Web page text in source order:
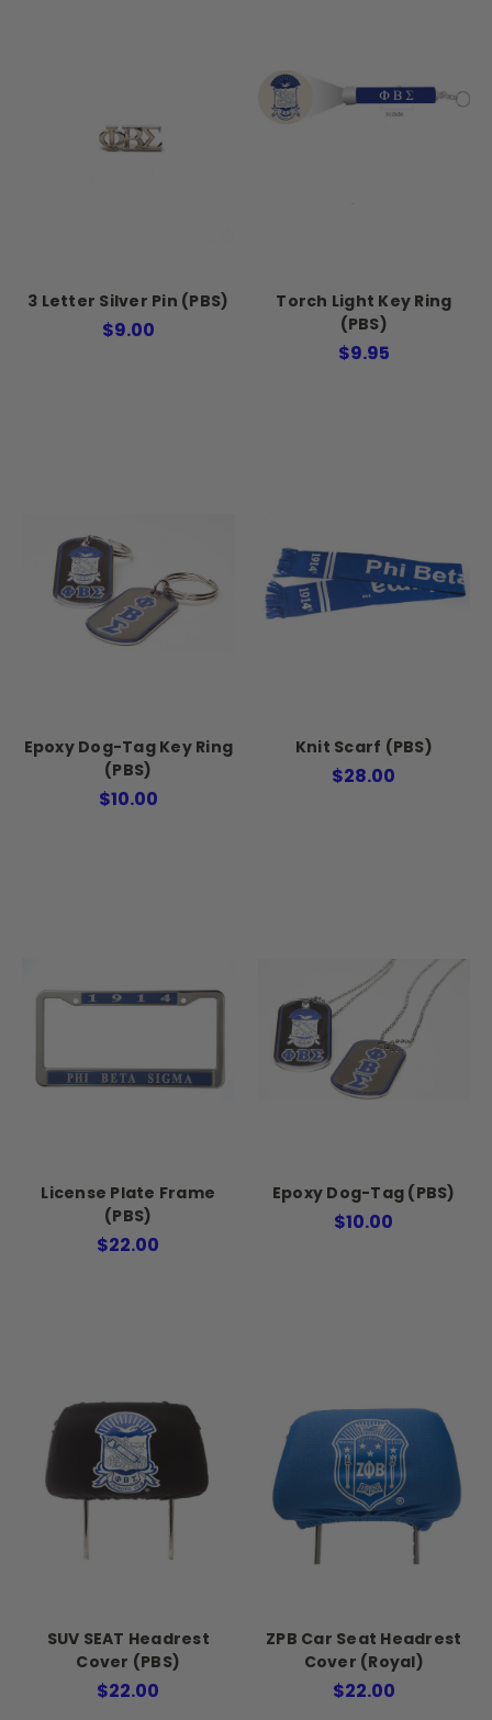
3 Letter Silver Pin (PBS)
$9.00
Torch Light Key Ring
(PBS)
$9.95
Epoxy Dog-Tag Key Ring
(PBS)
$10.00
Knit Scarf (PBS)
$28.00
License Plate Frame
(PBS)
$22.00
Epoxy Dog-Tag (PBS)
$10.00
SUV SEAT Headrest
Cover (PBS)
$22.00
ZPB Car Seat Headrest
Cover (Royal)
$22.00